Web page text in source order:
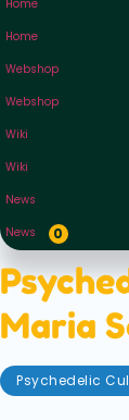
Home
Home
Webshop
Webshop
Wiki
Wiki
News
News
0
Maria
Psychedelic